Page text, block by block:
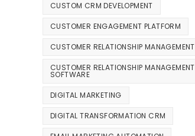
CUSTOM CRM DEVELOPMENT
CUSTOMER ENGAGEMENT PLATFORM
CUSTOMER RELATIONSHIP MANAGEMENT
CUSTOMER RELATIONSHIP MANAGEMENT
SOFTWARE
DIGITAL MARKETING
DIGITAL TRANSFORMATION CRM